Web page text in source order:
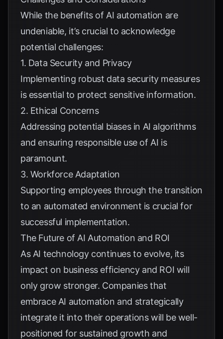
While the benefits of AI automation are
undeniable, it’s crucial to acknowledge
potential challenges:
1. Data Security and Privacy
Implementing robust data security measures
is essential to protect sensitive information.
2. Ethical Concerns
Addressing potential biases in AI algorithms
and ensuring responsible use of AI is
paramount.
3. Workforce Adaptation
Supporting employees through the transition
to an automated environment is crucial for
successful implementation.
The Future of AI Automation and ROI
As AI technology continues to evolve, its
impact on business efficiency and ROI will
only grow stronger. Companies that
embrace AI automation and strategically
integrate it into their operations will be well-
positioned for sustained growth and